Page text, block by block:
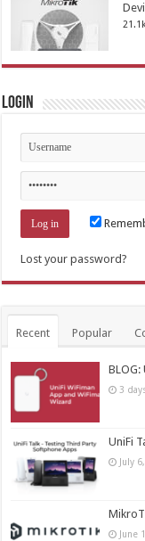
Login
Lost your password?
Recent Popular
BLOG:
3
UniFi
July
June